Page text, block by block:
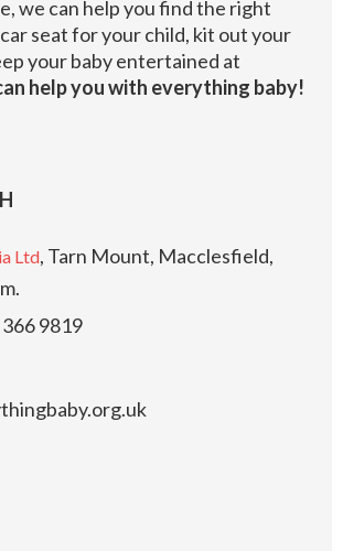
we can help you find the right
seat for your child, kit out your
your baby entertained at
help you with everything baby!
Ltd, Tarn Mount, Macclesfield,
9819